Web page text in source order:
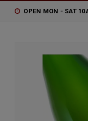
OPEN MON - SAT